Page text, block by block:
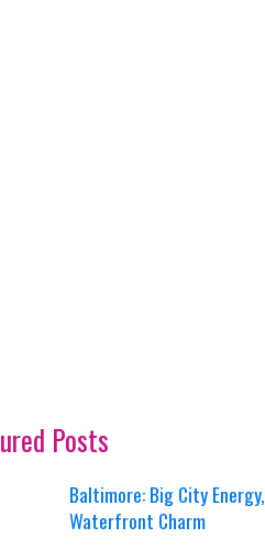
Posts
Baltimore: Big City Energy,
Waterfront Charm